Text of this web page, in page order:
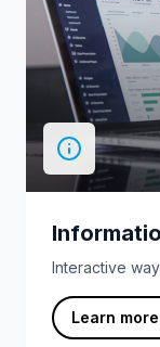
Interactive
Learn more